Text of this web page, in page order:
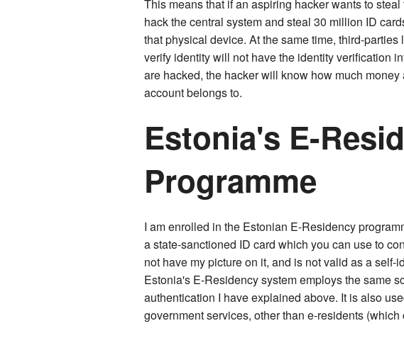
This means that if an aspiring hacker wants to
hack the central system and steal 30 million ID
that physical device. At the same time, third-
verify identity will not have the identity verification
are hacked, the hacker will know how much
account belongs to.
Estonia's E-
Programme
I am enrolled in the Estonian E-Residency
a state-sanctioned ID card which you can use to
not have my picture on it, and is not valid as a
Estonia's E-Residency system employs the same
authentication I have explained above. It is also
government services, other than e-residents